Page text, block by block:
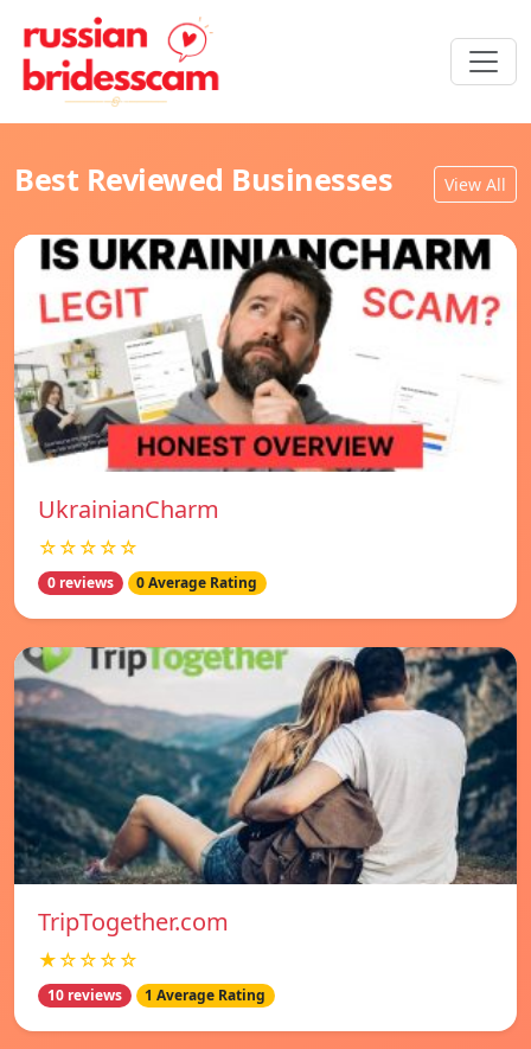
Best Reviewed Businesses View All
UkrainianCharm
☆☆☆☆☆
0 reviews 0 Average Rating
TripTogether.com
★☆☆☆☆
10 reviews 1 Average Rating